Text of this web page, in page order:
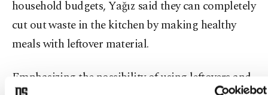
household budgets, Yağız said they can completely
cut out waste in the kitchen by making healthy
meals with leftover material.
Emphasizing the possibility of using leftovers and